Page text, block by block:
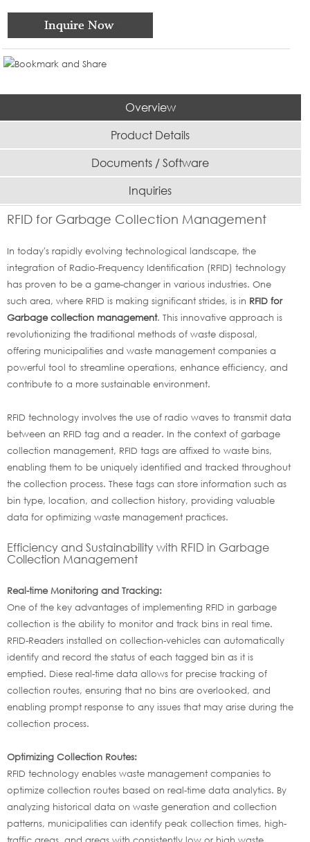
Overview
Product Details
Documents / Software
Inquiries
RFID for Garbage Collection Management
In today's rapidly evolving technological landscape, the
integration of Radio-Frequency Identification (RFID) technology
has proven to be a game-changer in various industries. One
such area, where RFID is making significant strides, is in RFID for
Garbage collection management. This innovative approach is
revolutionizing the traditional methods of waste disposal,
offering municipalities and waste management companies a
powerful tool to streamline operations, enhance efficiency, and
contribute to a more sustainable environment.
RFID technology involves the use of radio waves to transmit data
between an RFID tag and a reader. In the context of garbage
collection management, RFID tags are affixed to waste bins,
enabling them to be uniquely identified and tracked throughout
the collection process. These tags can store information such as
bin type, location, and collection history, providing valuable
data for optimizing waste management practices.
Efficiency and Sustainability with RFID in Garbage
Collection Management
Real-time Monitoring and Tracking:
One of the key advantages of implementing RFID in garbage
collection is the ability to monitor and track bins in real time.
RFID-Readers installed on collection-vehicles can automatically
identify and record the status of each tagged bin as it is
emptied. Diese real-time data allows for precise tracking of
collection routes, ensuring that no bins are overlooked, and
enabling prompt response to any issues that may arise during the
collection process.
Optimizing Collection Routes:
RFID technology enables waste management companies to
optimize collection routes based on real-time data analytics. By
analyzing historical data on waste generation and collection
patterns, municipalities can identify peak collection times, high-